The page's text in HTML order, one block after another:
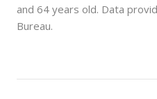
and 64 years old. Data
Bureau.